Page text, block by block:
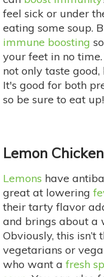
feel sick or under
eating some soup.
immune boosting
your feet in no
not only taste
It's good for both
so be sure to eat up!
Lemon
Lemons have
great at lowering
their tarty flavor
and brings about a
Obviously, this isn’t
vegetarians or
who want a fresh